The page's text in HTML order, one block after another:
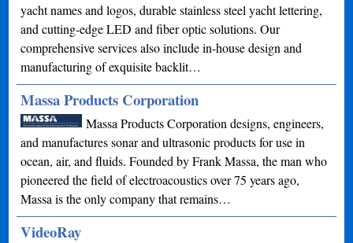
yacht names and logos, durable stainless steel yacht lettering,
and cutting-edge LED and fiber optic solutions. Our
comprehensive services also include in-house design and
manufacturing of exquisite backlit…
Massa Products Corporation
Massa Products Corporation designs, engineers,
and manufactures sonar and ultrasonic products for use in
ocean, air, and fluids. Founded by Frank Massa, the man who
pioneered the field of electroacoustics over 75 years ago,
Massa is the only company that remains…
VideoRay